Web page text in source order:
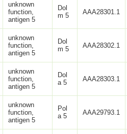
unknown
function,
antigen 5
Dol
m 5
AAA28301.1
unknown
function,
antigen 5
Dol
m 5
AAA28302.1
unknown
function,
antigen 5
Dol
a 5
AAA28303.1
unknown
function,
antigen 5
Pol
a 5
AAA29793.1